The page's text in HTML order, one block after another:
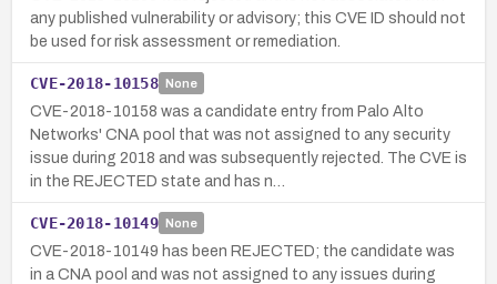
any published vulnerability or advisory; this CVE ID should not
be used for risk assessment or remediation.
CVE-2018-10158 None
CVE-2018-10158 was a candidate entry from Palo Alto
Networks' CNA pool that was not assigned to any security
issue during 2018 and was subsequently rejected. The CVE is
in the REJECTED state and has n…
CVE-2018-10149 None
CVE-2018-10149 has been REJECTED; the candidate was
in a CNA pool and was not assigned to any issues during